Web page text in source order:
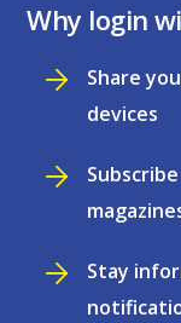
Why login
Share
devices
Stay